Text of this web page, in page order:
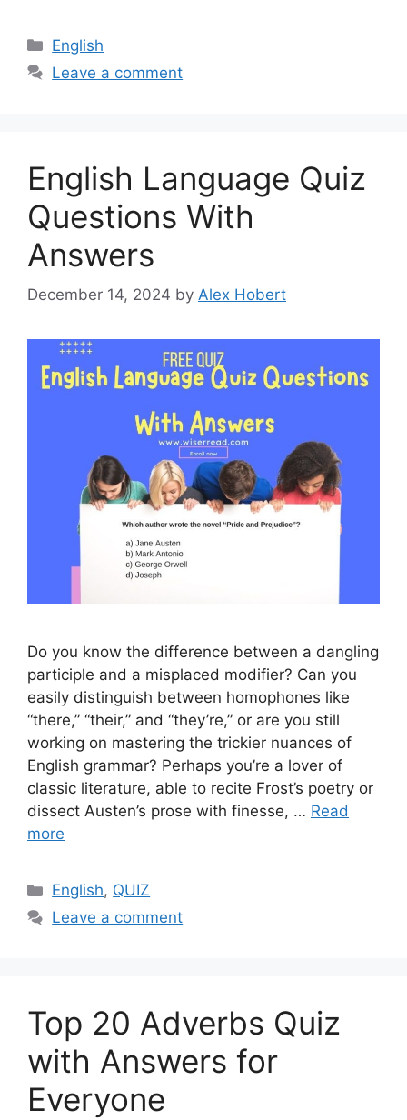
Categories
English
Leave a comment
English Language Quiz
Questions With
Answers
December 14, 2024 by Alex Hobert
Do you know the difference between a dangling
participle and a misplaced modifier? Can you
easily distinguish between homophones like
“there,” “their,” and “they’re,” or are you still
working on mastering the trickier nuances of
English grammar? Perhaps you’re a lover of
classic literature, able to recite Frost’s poetry or
dissect Austen’s prose with finesse, … Read
more
Categories
English, QUIZ
Leave a comment
Top 20 Adverbs Quiz
with Answers for
Everyone